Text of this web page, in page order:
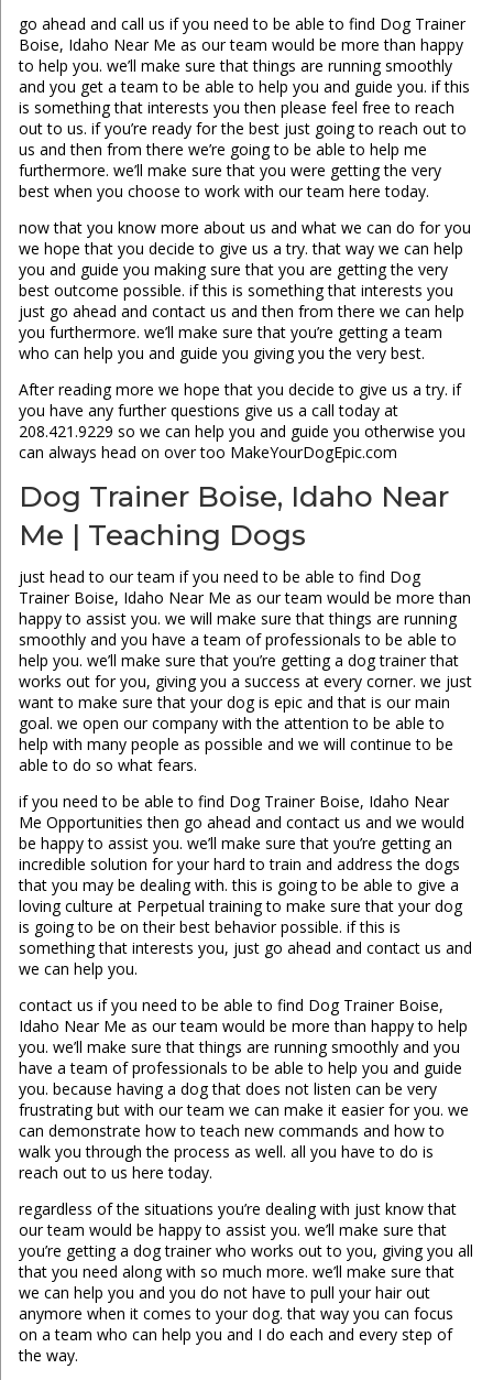
go ahead and call us if you need to be able to find Dog Trainer
Boise, Idaho Near Me as our team would be more than happy
to help you. we’ll make sure that things are running smoothly
and you get a team to be able to help you and guide you. if this
is something that interests you then please feel free to reach
out to us. if you’re ready for the best just going to reach out to
us and then from there we’re going to be able to help me
furthermore. we’ll make sure that you were getting the very
best when you choose to work with our team here today.
now that you know more about us and what we can do for you
we hope that you decide to give us a try. that way we can help
you and guide you making sure that you are getting the very
best outcome possible. if this is something that interests you
just go ahead and contact us and then from there we can help
you furthermore. we’ll make sure that you’re getting a team
who can help you and guide you giving you the very best.
After reading more we hope that you decide to give us a try. if
you have any further questions give us a call today at
208.421.9229 so we can help you and guide you otherwise you
can always head on over too MakeYourDogEpic.com
Dog Trainer Boise, Idaho Near
Me | Teaching Dogs
just head to our team if you need to be able to find Dog
Trainer Boise, Idaho Near Me as our team would be more than
happy to assist you. we will make sure that things are running
smoothly and you have a team of professionals to be able to
help you. we’ll make sure that you’re getting a dog trainer that
works out for you, giving you a success at every corner. we just
want to make sure that your dog is epic and that is our main
goal. we open our company with the attention to be able to
help with many people as possible and we will continue to be
able to do so what fears.
if you need to be able to find Dog Trainer Boise, Idaho Near
Me Opportunities then go ahead and contact us and we would
be happy to assist you. we’ll make sure that you’re getting an
incredible solution for your hard to train and address the dogs
that you may be dealing with. this is going to be able to give a
loving culture at Perpetual training to make sure that your dog
is going to be on their best behavior possible. if this is
something that interests you, just go ahead and contact us and
we can help you.
contact us if you need to be able to find Dog Trainer Boise,
Idaho Near Me as our team would be more than happy to help
you. we’ll make sure that things are running smoothly and you
have a team of professionals to be able to help you and guide
you. because having a dog that does not listen can be very
frustrating but with our team we can make it easier for you. we
can demonstrate how to teach new commands and how to
walk you through the process as well. all you have to do is
reach out to us here today.
regardless of the situations you’re dealing with just know that
our team would be happy to assist you. we’ll make sure that
you’re getting a dog trainer who works out to you, giving you all
that you need along with so much more. we’ll make sure that
we can help you and you do not have to pull your hair out
anymore when it comes to your dog. that way you can focus
on a team who can help you and I do each and every step of
the way.